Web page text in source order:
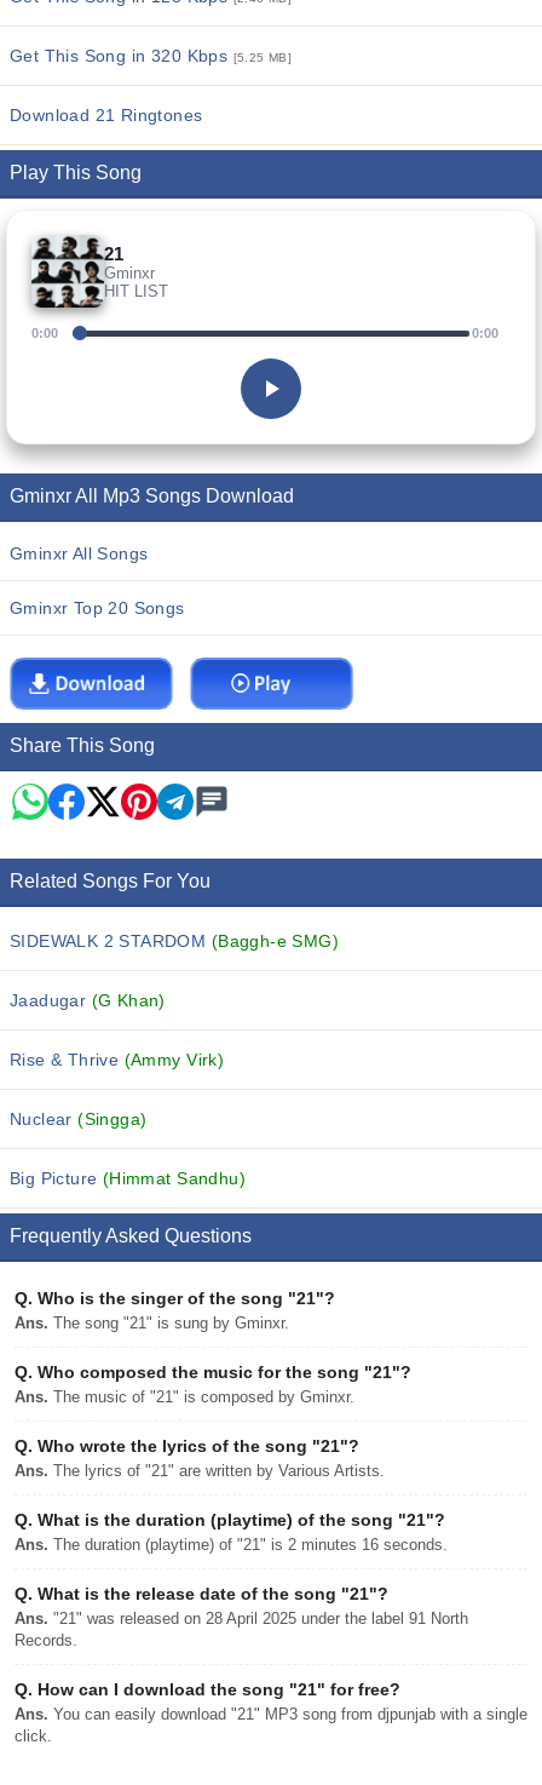
Get This Song in 320 Kbps [5.25 MB]
Download 21 Ringtones
Play This Song
21
Gminxr
HIT LIST
0:00 0:00
Gminxr All Mp3 Songs Download
Gminxr All Songs
Gminxr Top 20 Songs
Share This Song
Related Songs For You
SIDEWALK 2 STARDOM (Baggh-e SMG)
Jaadugar (G Khan)
Rise & Thrive (Ammy Virk)
Nuclear(Singga)
Big Picture (Himmat Sandhu)
Frequently Asked Questions
Q. Who is the singer of the song "21"?
Ans. The song "21" is sung by Gminxr.
Q. Who composed the music for the song "21"?
Ans. The music of "21" is composed by Gminxr.
Q. Who wrote the lyrics of the song "21"?
Ans. The lyrics of "21" are written by Various Artists.
Q. What is the duration (playtime) of the song "21"?
Ans. The duration (playtime) of "21" is 2 minutes 16 seconds.
Q. What is the release date of the song "21"?
Ans. "21" was released on 28 April 2025 under the label 91 North
Records.
Q. How can I download the song "21" for free?
Ans. You can easily download "21" MP3 song from djpunjab with a single
click.